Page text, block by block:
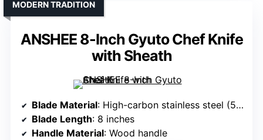
ANSHEE 8-Inch Gyuto Chef Knife
with Sheath
MODERN TRADITION
Blade Material: High-carbon stainless steel (5Cr15Mov)
Blade Length: 8 inches
Handle Material: Wood handle